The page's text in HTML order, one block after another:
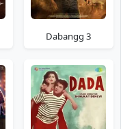
Dabangg 3